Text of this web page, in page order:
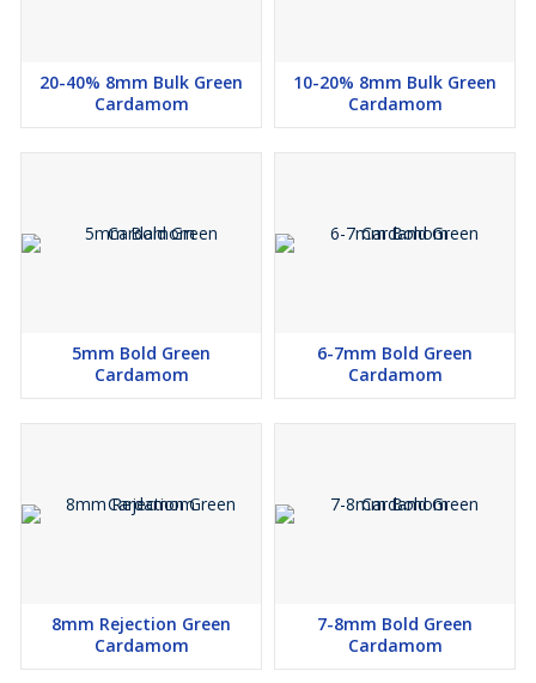
20-40% 8mm Bulk Green
Cardamom
10-20% 8mm Bulk Green
Cardamom
5mm Bold Green
Cardamom
6-7mm Bold Green
Cardamom
8mm Rejection Green
Cardamom
7-8mm Bold Green
Cardamom